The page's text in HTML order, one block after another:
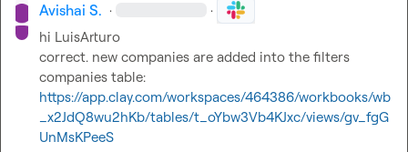
Avishai S. · ·
hi LuisArturo
correct. new companies are added into the filters
https://app.clay.com/workspaces/464386/workbooks/wb
_x2JdQ8wu2hKb/tables/t_oYbw3Vb4KJxc/views/gv_fgG
UnMsKPeeS